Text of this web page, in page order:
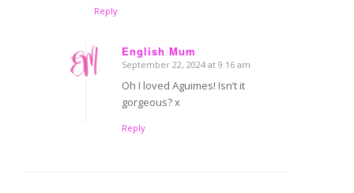
Reply
English Mum
says:
September 22, 2024 at 9:16 am
Oh I loved Aguimes! Isn’t it
gorgeous? x
Reply